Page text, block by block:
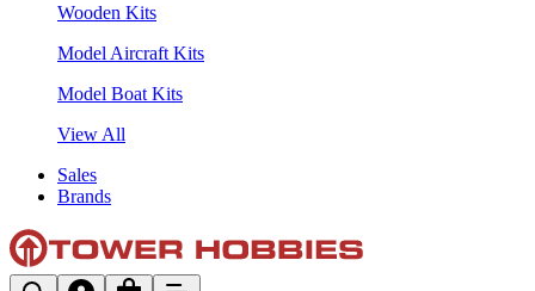
Wooden Kits
Model Aircraft Kits
Model Boat Kits
View All
Sales
Brands